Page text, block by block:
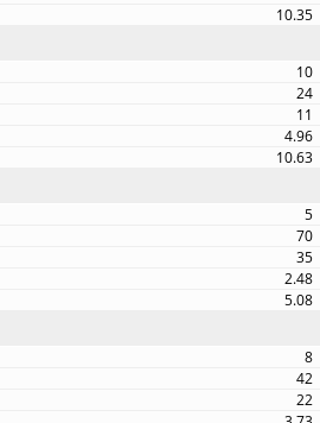
10.35
10
24
11
4.96
10.63
5
70
35
2.48
5.08
8
42
22